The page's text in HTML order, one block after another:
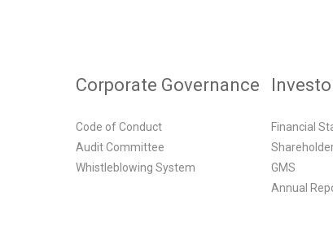
Corporate Governance
Code of Conduct
Audit Committee
Whistleblowing System
Financial
GMS
Annual